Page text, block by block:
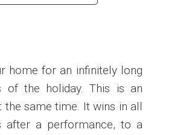
home for an infinitely long
of the holiday. This is an
same time. It wins in all
after a performance, to a